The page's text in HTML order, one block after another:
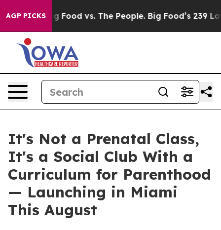
AGP PICKS
Food vs. The People. Big Food’s 239 Lawsuits
It's Not a Prenatal Class,
It's a Social Club With a
Curriculum for Parenthood
— Launching in Miami
This August